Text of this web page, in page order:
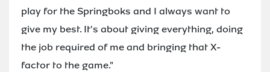
play for the Springboks and I always want to
give my best. It's about giving everything, doing
the job required of me and bringing that X-
factor to the game."